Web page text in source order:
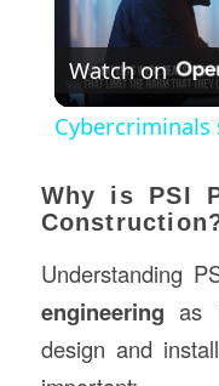
Watch on
Why is PSI
Understanding
engineering as
design and